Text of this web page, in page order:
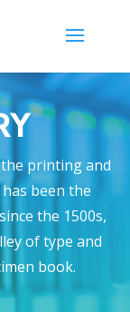
printing and
been the
the 1500s,
of type and
book.